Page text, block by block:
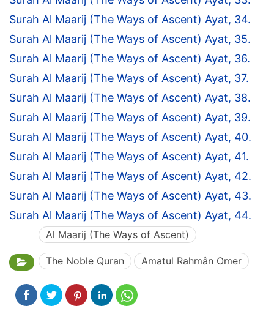
Surah Al Maarij (The Ways of Ascent) Ayat, 34.
Surah Al Maarij (The Ways of Ascent) Ayat, 35.
Surah Al Maarij (The Ways of Ascent) Ayat, 36.
Surah Al Maarij (The Ways of Ascent) Ayat, 37.
Surah Al Maarij (The Ways of Ascent) Ayat, 38.
Surah Al Maarij (The Ways of Ascent) Ayat, 39.
Surah Al Maarij (The Ways of Ascent) Ayat, 40.
Surah Al Maarij (The Ways of Ascent) Ayat, 41.
Surah Al Maarij (The Ways of Ascent) Ayat, 42.
Surah Al Maarij (The Ways of Ascent) Ayat, 43.
Surah Al Maarij (The Ways of Ascent) Ayat, 44.
Al Maarij (The Ways of Ascent)
The Noble Quran Amatul Rahmân Omer